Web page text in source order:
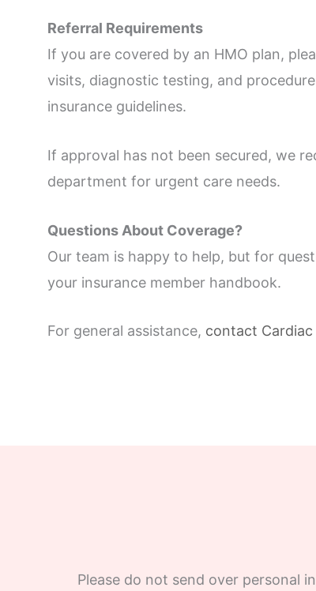
Referral Requirements
If you are covered by an HMO plan,
visits, diagnostic testing, and
insurance guidelines.
If approval has not been secured, we
department for urgent care needs.
Questions About Coverage?
Our team is happy to help, but for
your insurance member handbook.
For general assistance, contact Cardiac
Please do not send over personal